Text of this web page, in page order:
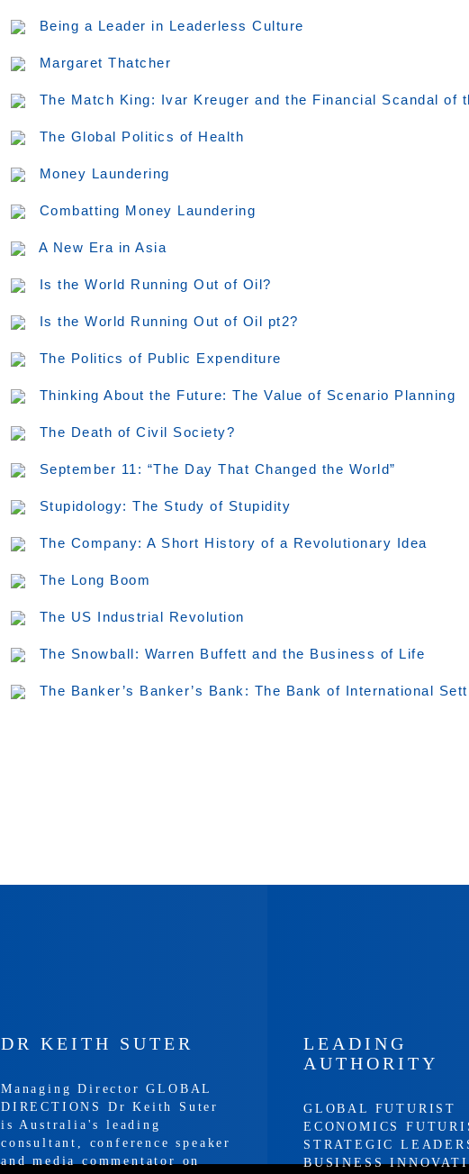
Being a Leader in Leaderless Culture
Margaret Thatcher
The Match King: Ivar Kreuger and the Financial Scandal of
The Global Politics of Health
Money Laundering
Combatting Money Laundering
A New Era in Asia
Is the World Running Out of Oil?
Is the World Running Out of Oil pt2?
The Politics of Public Expenditure
Thinking About the Future: The Value of Scenario Planning
The Death of Civil Society?
September 11: “The Day That Changed the World”
Stupidology: The Study of Stupidity
The Company: A Short History of a Revolutionary Idea
The Long Boom
The US Industrial Revolution
The Snowball: Warren Buffett and the Business of Life
The Banker’s Banker’s Bank: The Bank of International
DR KEITH SUTER
Managing Director GLOBAL
DIRECTIONS Dr Keith Suter
is Australia's leading
consultant, conference speaker
and media commentator on
LEADING
AUTHORITY
GLOBAL FUTURIST
ECONOMICS
STRATEGIC
BUSINESS